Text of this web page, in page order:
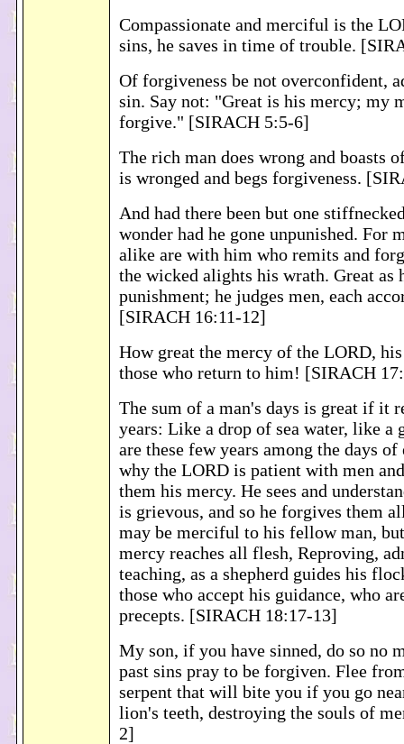
Compassionate and merciful is the
sins, he saves in time of trouble.
Of forgiveness be not overconfident,
sin. Say not: "Great is his mercy; my
forgive." [SIRACH 5:5-6]
The rich man does wrong and boasts
is wronged and begs forgiveness.
And had there been but one
wonder had he gone unpunished. For
alike are with him who remits and
the wicked alights his wrath. Great as
punishment; he judges men, each
[SIRACH 16:11-12]
How great the mercy of the LORD,
those who return to him! [SIRACH
The sum of a man's days is great if it
years: Like a drop of sea water, like a
are these few years among the days
why the LORD is patient with men
them his mercy. He sees and
is grievous, and so he forgives them
may be merciful to his fellow man,
mercy reaches all flesh, Reproving,
teaching, as a shepherd guides his
those who accept his guidance, who
precepts. [SIRACH 18:17-13]
My son, if you have sinned, do so no
past sins pray to be forgiven. Flee
serpent that will bite you if you go
lion's teeth, destroying the souls of
2]